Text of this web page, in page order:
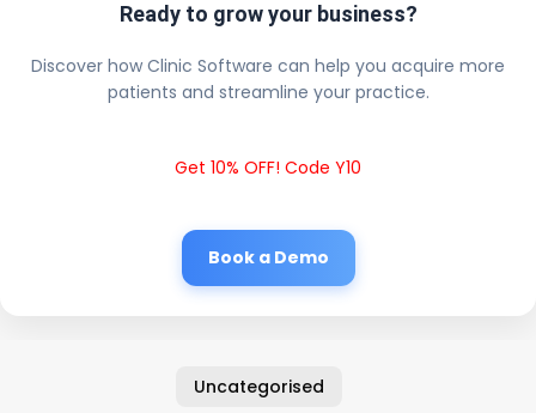
Ready to grow your business?
Discover how Clinic Software can help you acquire more
patients and streamline your practice.
Get 10% OFF! Code Y10
Book a Demo
Uncategorised